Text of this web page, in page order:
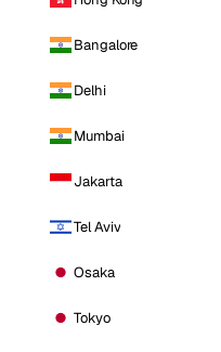
Bangalore
Delhi
Mumbai
Jakarta
Tel Aviv
Osaka
Tokyo